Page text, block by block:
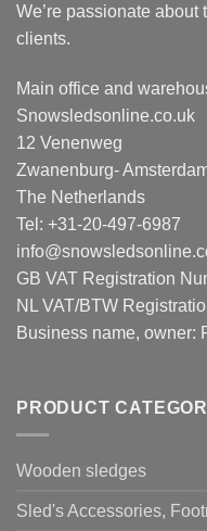
We’re passionate
clients.
Main office and
Snowsledsonline.co.uk
12 Venenweg
Zwanenburg-
The Netherlands
Tel: +31-20-497-6987
GB VAT Registration
NL VAT/BTW
Business name, owner:
PRODUCT
Wooden sledges
Sled's Accessories,